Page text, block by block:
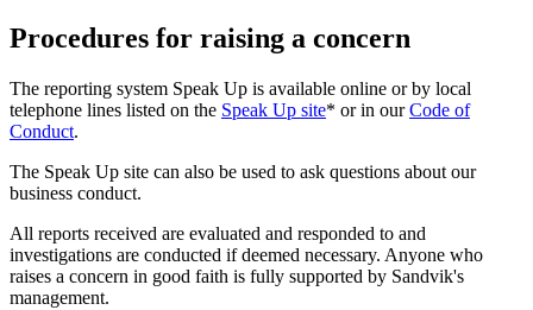
Procedures for raising a concern
The reporting system Speak Up is available online or by local
telephone lines listed on the Speak Up site* or in ourCode of
Conduct.
The Speak Up site can also be used to ask questions about our
business conduct.
All reports received are evaluated and responded to and
investigations are conducted if deemed necessary. Anyone who
raises a concern in good faith is fully supported by Sandvik's
management.